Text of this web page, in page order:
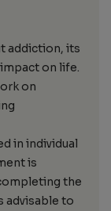
addiction, its
on life.
on
in individual
is
the
advisable to